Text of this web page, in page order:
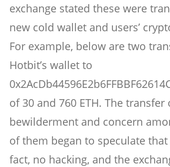
exchange stated these were
new cold wallet and users’
For example, below are two
Hotbit’s wallet to
of 30 and 760 ETH. The
bewilderment and concern
of them began to speculate
fact, no hacking, and the